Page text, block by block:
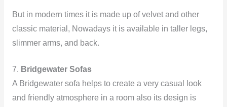
But in modern times it is made up of velvet and other
classic material, Nowadays it is available in taller legs,
slimmer arms, and back.
7. Bridgewater Sofas
A Bridgewater sofa helps to create a very casual look
and friendly atmosphere in a room also its design is